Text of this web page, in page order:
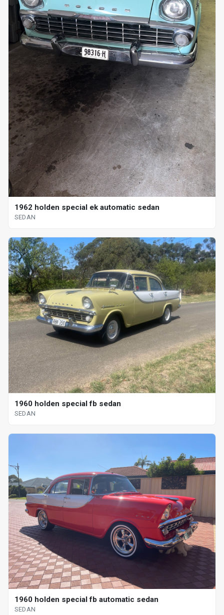
1962 holden special ek automatic sedan
SEDAN
1960 holden special fb sedan
SEDAN
1960 holden special fb automatic sedan
SEDAN